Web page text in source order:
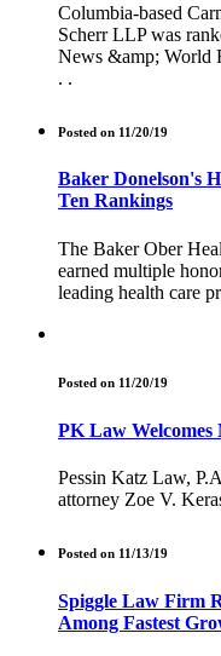
Columbia-based
Scherr LLP was
News &amp; World
. .
Posted on 11/20/19
Baker Donelson's
Ten Rankings
The Baker Ober
earned multiple
leading health care
Posted on 11/20/19
PK Law Welcomes
Pessin Katz Law,
attorney Zoe V.
Posted on 11/13/19
Spiggle Law Firm
Among Fastest